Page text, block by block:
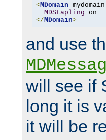
< MDomain mydomain
MDStapling
</ MDomain>
and use
will see if
long it is
it will be